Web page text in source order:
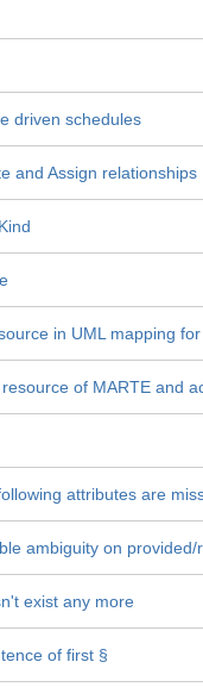
driven schedules
and Assign relationships
in UML mapping
of MARTE and
attributes are
ambiguity on
exist any more
of first §